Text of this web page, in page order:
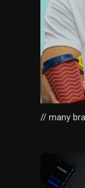
// many